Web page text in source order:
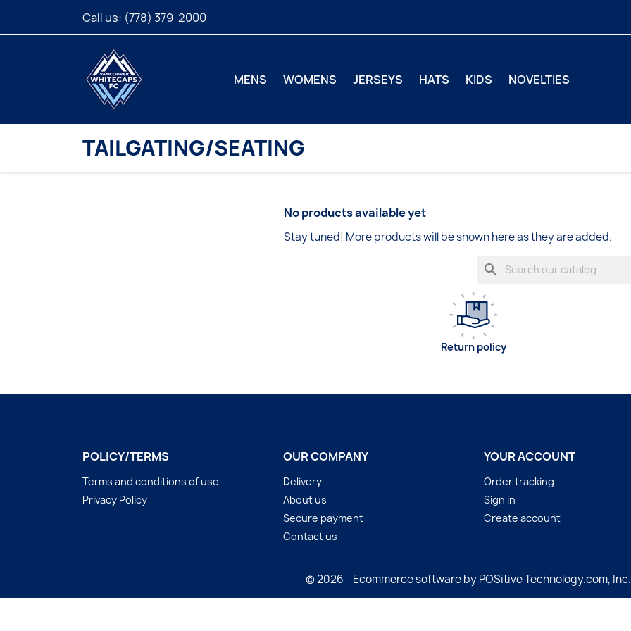
Call us: (778) 379-2000
MENS WOMENS JERSEYS HATS KIDS NOVELTIES
TAILGATING/SEATING
No products available yet
Stay tuned! More products will be shown here as they are added.
search
Return policy
POLICY/TERMS
Terms and conditions of use
Privacy Policy
OUR COMPANY
Delivery
About us
Secure payment
Contact us
YOUR ACCOUNT
Order tracking
Sign in
Create account
© 2026 - Ecommerce software by POSitive Technology.com,